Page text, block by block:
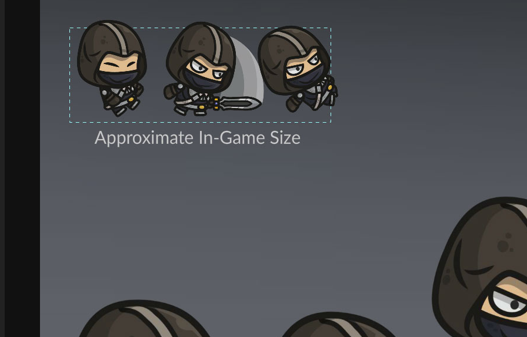
Role Playing Games Kit
See what this Kit can do!
Documentation
Download the Kit
The Sticker Kit
Find out about this Kit
How to Make Money with this Kit
In-Depth Video Tutorial
Written Documentation
Buyer Testimonial
Quick Start Video Tutorials
Download the Kit
The Pinball Games Kit